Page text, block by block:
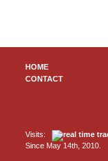
HOME
CONTACT
Visits:
Since May 14th, 2010.